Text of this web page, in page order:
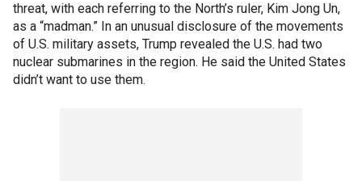
threat, with each referring to the North’s ruler, Kim Jong Un,
as a “madman.” In an unusual disclosure of the movements
of U.S. military assets, Trump revealed the U.S. had two
nuclear submarines in the region. He said the United States
didn’t want to use them.